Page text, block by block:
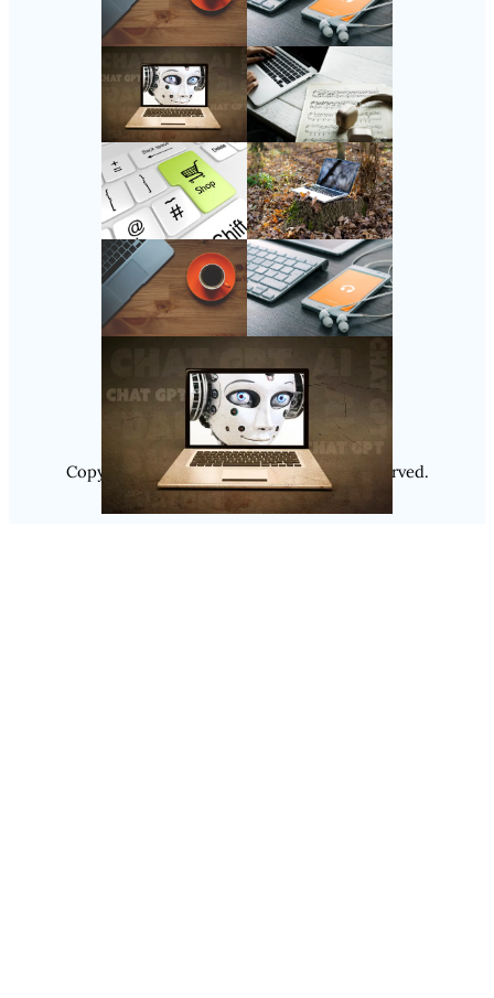
Follow Us
Instagram
Copyright @ 2025Luminity, All Rights Reserved.